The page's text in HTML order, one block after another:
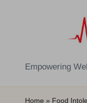
E
Z
Empowering
Home » Food